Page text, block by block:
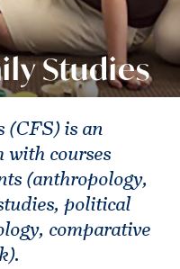
Studies
(CFS) is an
courses
(anthropology,
political
comparative